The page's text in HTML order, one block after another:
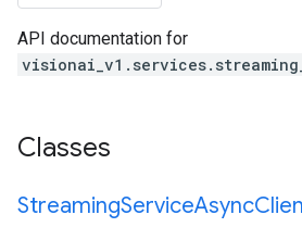
API documentation for
Classes
StreamingServiceAsync